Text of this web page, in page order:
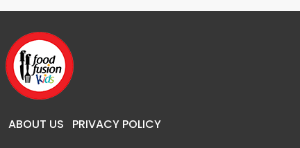
ABOUT US PRIVACY POLICY